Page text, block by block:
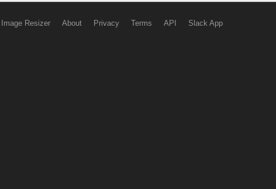
Image Resizer About Privacy Terms API Slack App